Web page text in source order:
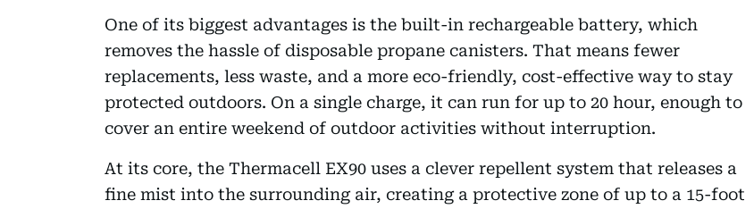
One of its biggest advantages is the built-in rechargeable battery, which
removes the hassle of disposable propane canisters. That means fewer
replacements, less waste, and a more eco-friendly, cost-effective way to stay
protected outdoors. On a single charge, it can run for up to 20 hour, enough to
cover an entire weekend of outdoor activities without interruption.
At its core, the Thermacell EX90 uses a clever repellent system that releases a
fine mist into the surrounding air, creating a protective zone of up to a 15-foot